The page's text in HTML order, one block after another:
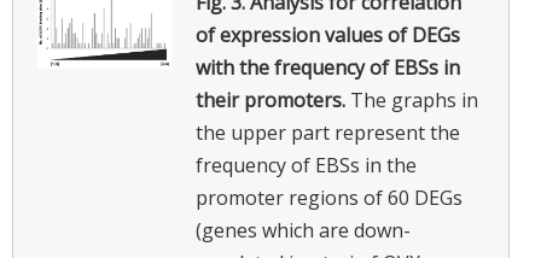
of expression values of DEGs
with the frequency of EBSs in
their promoters. The graphs in
the upper part represent the
frequency of EBSs in the
promoter regions of 60 DEGs
(genes which are down-